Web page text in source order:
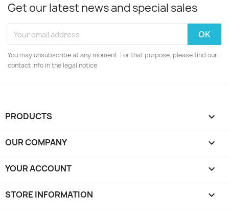
Get our latest news and special sales
You may unsubscribe at any moment. For that purpose, please find our
contact info in the legal notice.
PRODUCTS 
OUR COMPANY 
YOUR ACCOUNT 
STORE INFORMATION keyboard_arrow_down